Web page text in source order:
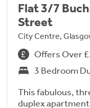
Flat 3/7
Street
City Centre,
Offers Over
3 Bedroom
This fabulous,
duplex